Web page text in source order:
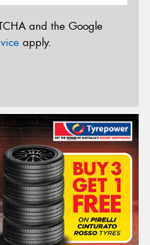
and the Google
apply.